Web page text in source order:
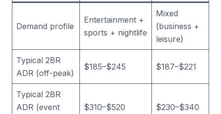
Demand profile
Entertainment +
sports + nightlife
Mixed
(business +
leisure)
Typical 2BR
ADR (off-peak)
$185–$245 $187–$221
Typical 2BR
ADR (event
$310–$520 $230–$340